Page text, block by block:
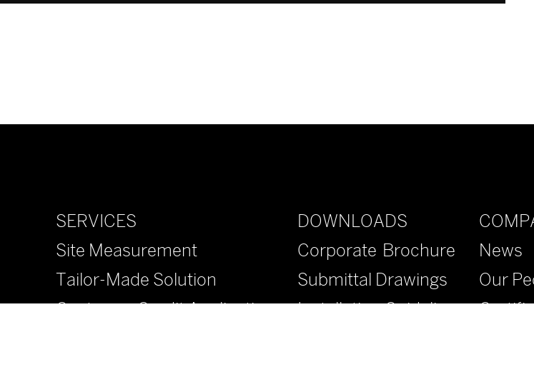
News
Our
SERVICES
Site Measurement
Tailor-Made Solution
Customer Credit Applications
DOWNLOADS
Corporate Brochure
Submittal Drawings
Installation Guidelines